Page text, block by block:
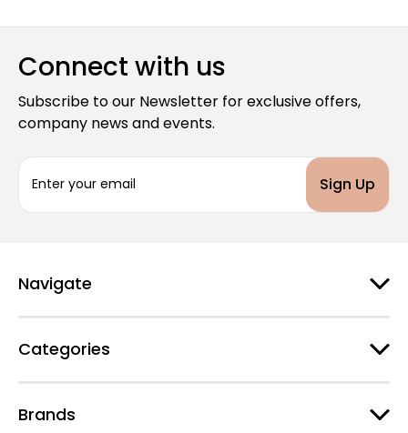
Connect with us
Subscribe to our Newsletter for exclusive offers,
company news and events.
a
d
r
s
Navigate
Categories
Brands